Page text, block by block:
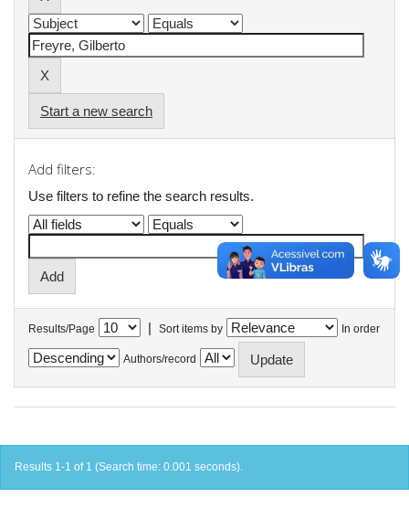
Start a new search
Add filters:
Use filters to refine the search results.
Results/Page | Sort items by In order
Authors/record
Results 1-1 of 1 (Search time: 0.001 seconds).